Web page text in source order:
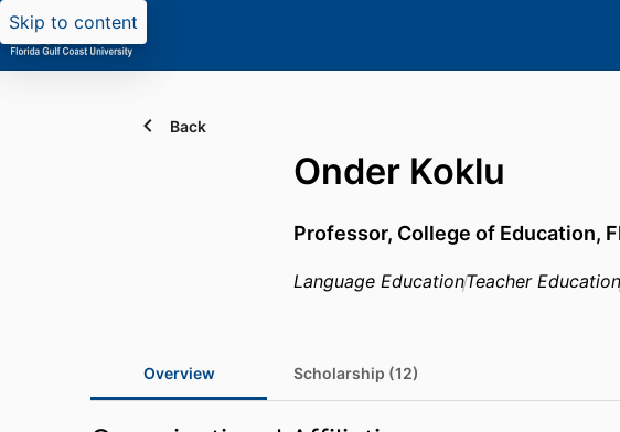
Skip to content
Back
Onder Koklu
Professor, College of Education,
Language EducationTeacher Education
Overview Scholarship (12)